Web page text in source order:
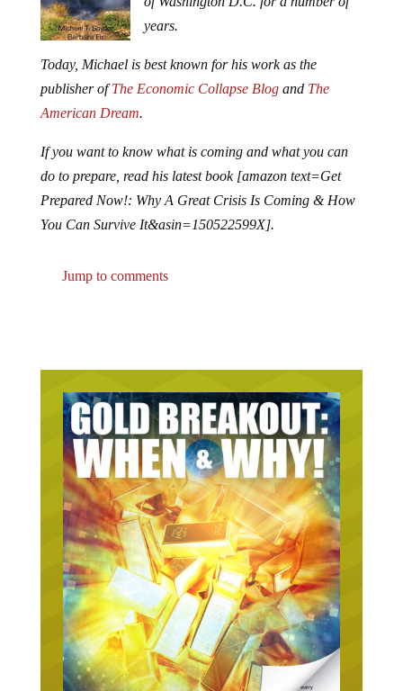
years.
Today, Michael is best known for his work as the
publisher ofThe Economic Collapse Blogand The
American Dream.
If you want to know what is coming and what you can
do to prepare, read his latest book [amazon text=Get
Prepared Now!: Why A Great Crisis Is Coming & How
You Can Survive It&asin=150522599X].
Jump to comments